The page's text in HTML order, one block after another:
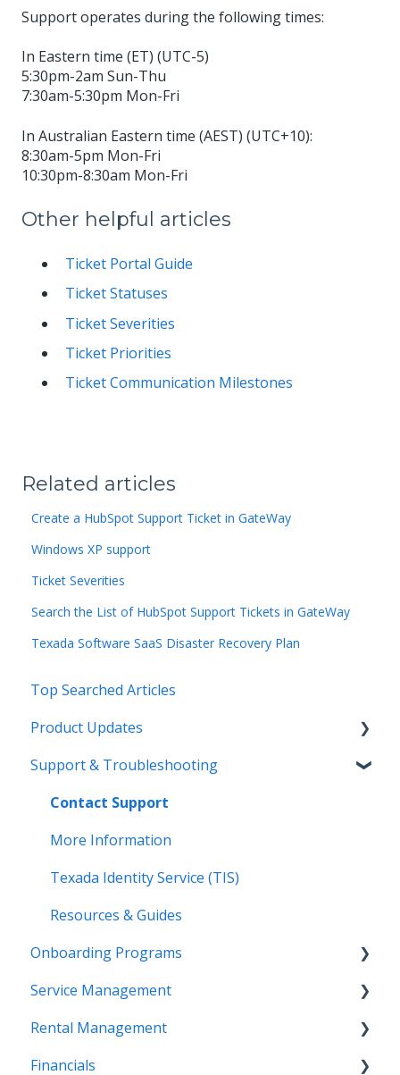
Support operates during the following times:
In Eastern time (ET) (UTC-5)
5:30pm-2am Sun-Thu
7:30am-5:30pm Mon-Fri
In Australian Eastern time (AEST) (UTC+10):
8:30am-5pm Mon-Fri
10:30pm-8:30am Mon-Fri
Other helpful articles
Ticket Portal Guide
Ticket Statuses
Ticket Severities
Ticket Priorities
Ticket Communication Milestones
Related articles
Create a HubSpot Support Ticket in GateWay
Windows XP support
Ticket Severities
Search the List of HubSpot Support Tickets in GateWay
Texada Software SaaS Disaster Recovery Plan
Top Searched Articles
Product Updates
Release Calendars
Feature Highlights
Service Management, Rental Management, and
Support & Troubleshooting
Contact Support
More Information
Texada Identity Service (TIS)
Resources & Guides
Onboarding Programs
Video Playlists
Orientation Manual
Service Management
Work Orders (Classic)
Work Orders (Mobile)
Rental Management
Getting Started (Classic)
Financials